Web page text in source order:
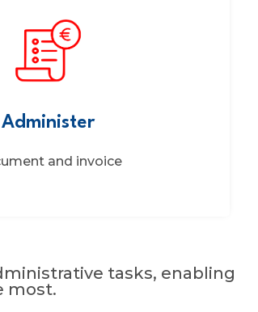
Administer
and invoice
tasks, enabling
most.